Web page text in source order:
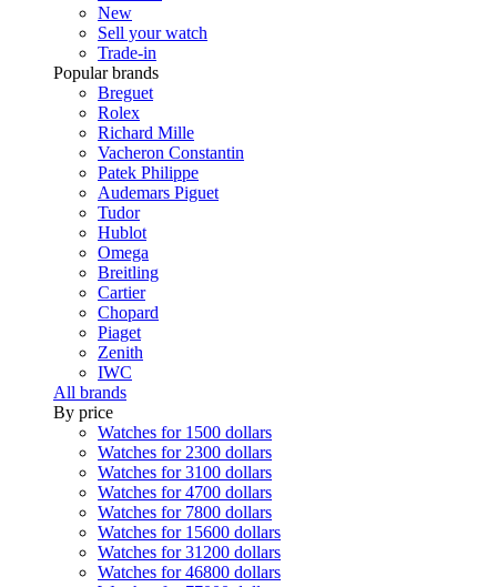
New
Sell your watch
Trade-in
Popular brands
Breguet
Rolex
Richard Mille
Vacheron Constantin
Patek Philippe
Audemars Piguet
Tudor
Hublot
Omega
Breitling
Cartier
Chopard
Piaget
Zenith
IWC
All brands
By price
Watches for 1500 dollars
Watches for 2300 dollars
Watches for 3100 dollars
Watches for 4700 dollars
Watches for 7800 dollars
Watches for 15600 dollars
Watches for 31200 dollars
Watches for 46800 dollars